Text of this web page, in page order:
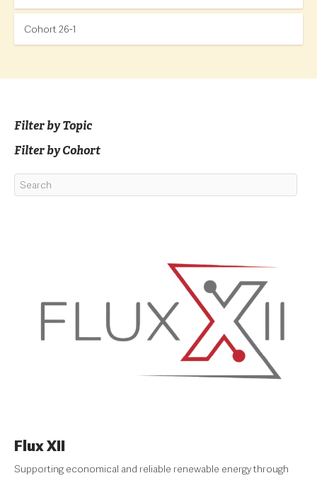
Cohort 26-1
Filter by Topic
Filter by Cohort
Flux XII
Supporting economical and reliable renewable energy through